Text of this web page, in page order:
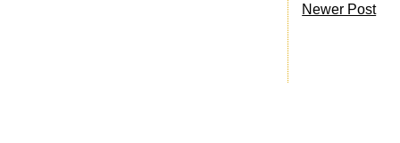
Newer Post